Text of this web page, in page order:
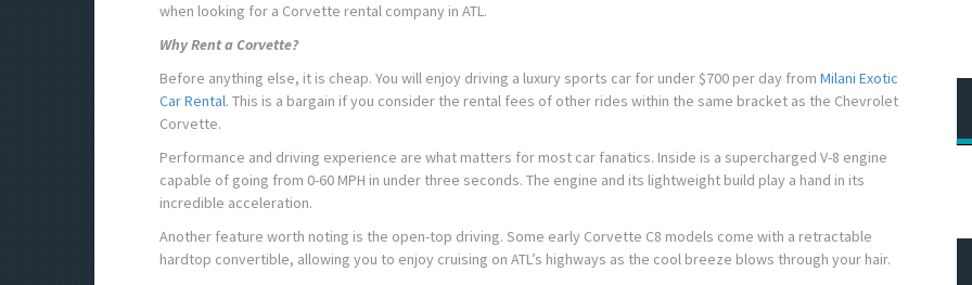
when looking for a Corvette rental company in ATL.
Why Rent a Corvette?
Before anything else, it is cheap. You will enjoy driving a luxury sports car for under $700 per day from Milani Exotic
Car Rental. This is a bargain if you consider the rental fees of other rides within the same bracket as the Chevrolet
Corvette.
Performance and driving experience are what matters for most car fanatics. Inside is a supercharged V-8 engine
capable of going from 0-60 MPH in under three seconds. The engine and its lightweight build play a hand in its
incredible acceleration.
Another feature worth noting is the open-top driving. Some early Corvette C8 models come with a retractable
hardtop convertible, allowing you to enjoy cruising on ATL’s highways as the cool breeze blows through your hair.